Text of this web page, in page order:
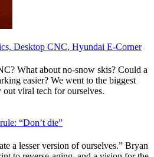
Desktop CNC, Hyundai E-Corner
What about no-snow skis? Could a
easier? We went to the biggest
viral tech for ourselves.
“Don’t die”
a lesser version of ourselves.” Bryan